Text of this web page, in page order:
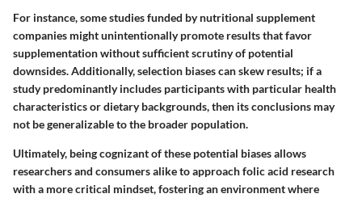
For instance, some studies funded by nutritional supplement
companies might unintentionally promote results that favor
supplementation without sufficient scrutiny of potential
downsides. Additionally, selection biases can skew results; if a
study predominantly includes participants with particular health
characteristics or dietary backgrounds, then its conclusions may
not be generalizable to the broader population.
Ultimately, being cognizant of these potential biases allows
researchers and consumers alike to approach folic acid research
with a more critical mindset, fostering an environment where